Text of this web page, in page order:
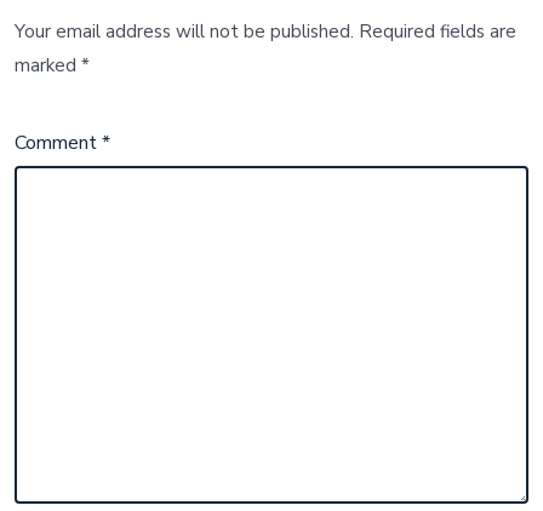
Your email address will not be published. Required fields are
marked*
Comment*